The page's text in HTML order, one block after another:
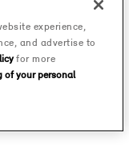
experience,
and advertise to
for more
of your personal